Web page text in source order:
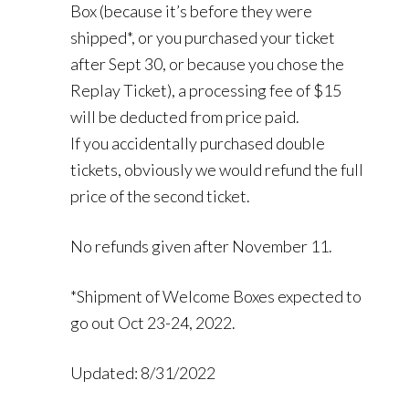
Box (because it’s before they were
shipped*, or you purchased your ticket
after Sept 30, or because you chose the
Replay Ticket), a processing fee of $15
will be deducted from price paid.
If you accidentally purchased double
tickets, obviously we would refund the full
price of the second ticket.
No refunds given after November 11.
*Shipment of Welcome Boxes expected to
go out Oct 23-24, 2022.
Updated: 8/31/2022